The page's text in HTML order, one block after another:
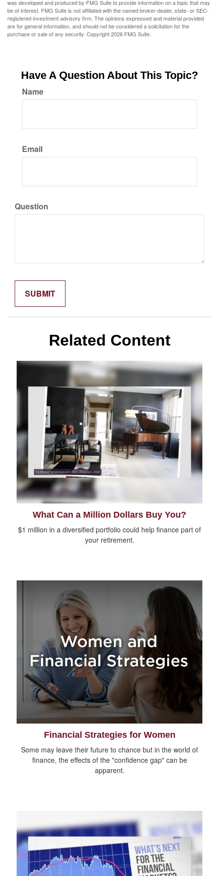
was developed and produced by FMG Suite to provide information on a topic that may
be of interest. FMG Suite is not affiliated with the named broker-dealer, state- or SEC-
registered investment advisory firm. The opinions expressed and material provided
are for general information, and should not be considered a solicitation for the
purchase or sale of any security. Copyright2026 FMG Suite.
Have A Question About This Topic?
Name
Email
Question
Related Content
What Can a Million Dollars Buy You?
$1 million in a diversified portfolio could help finance part of
your retirement.
Financial Strategies for Women
Some may leave their future to chance but in the world of
finance, the effects of the "confidence gap" can be
apparent.